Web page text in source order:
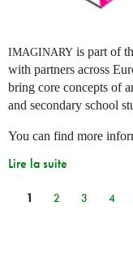
IMAGINARY is part of
with partners across
bring core concepts of
and secondary school
You can find more
Lire la suite
Pages
1 2 3 4